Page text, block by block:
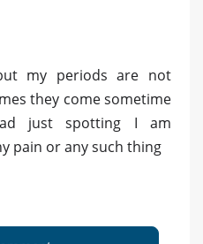
my periods are not
they come sometime
just spotting I am
pain or any such thing